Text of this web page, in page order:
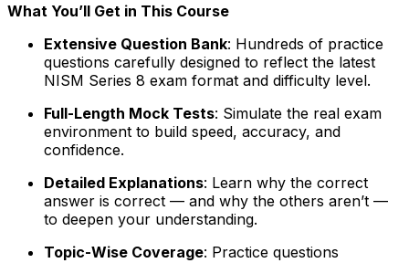
What You’ll Get in This Course
Extensive Question Bank: Hundreds of practice
questions carefully designed to reflect the latest
NISM Series 8 exam format and difficulty level.
Full-Length Mock Tests: Simulate the real exam
environment to build speed, accuracy, and
confidence.
Detailed Explanations: Learn why the correct
answer is correct — and why the others aren’t —
to deepen your understanding.
Topic-Wise Coverage: Practice questions